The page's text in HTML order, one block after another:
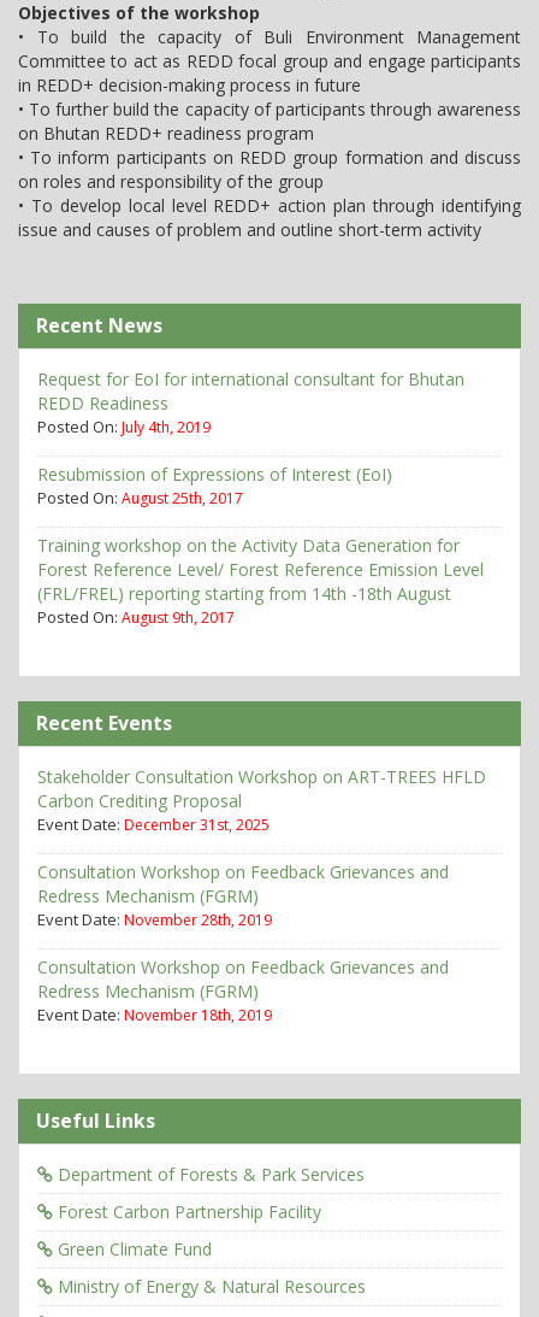
Objectives of the workshop
• To build the capacity of Buli Environment Management
Committee to act as REDD focal group and engage participants
in REDD+ decision-making process in future
• To further build the capacity of participants through awareness
on Bhutan REDD+ readiness program
• To inform participants on REDD group formation and discuss
on roles and responsibility of the group
• To develop local level REDD+ action plan through identifying
issue and causes of problem and outline short-term activity
Recent News
Request for EoI for international consultant for Bhutan
REDD Readiness
Posted On: July 4th, 2019
Resubmission of Expressions of Interest (EoI)
Posted On: August 25th, 2017
Training workshop on the Activity Data Generation for
Forest Reference Level/ Forest Reference Emission Level
(FRL/FREL) reporting starting from 14th -18th August
Posted On: August 9th, 2017
Recent Events
Stakeholder Consultation Workshop on ART-TREES HFLD
Carbon Crediting Proposal
Event Date: December 31st, 2025
Consultation Workshop on Feedback Grievances and
Redress Mechanism (FGRM)
Event Date: November 28th, 2019
Consultation Workshop on Feedback Grievances and
Redress Mechanism (FGRM)
Event Date: November 18th, 2019
Useful Links
Department of Forests & Park Services
Forest Carbon Partnership Facility
Green Climate Fund
Ministry of Energy & Natural Resources